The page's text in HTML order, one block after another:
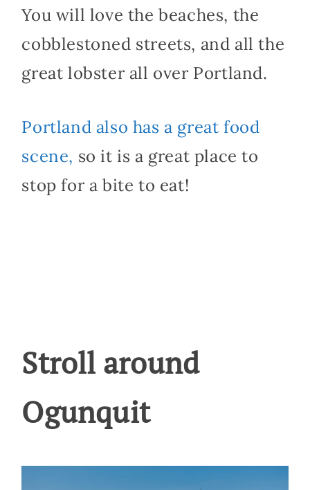
You will love the beaches, the
cobblestoned streets, and all the
great lobster all over Portland.
Portland also has a great food
scene, so it is a great place to
stop for a bite to eat!
Stroll around
Ogunquit